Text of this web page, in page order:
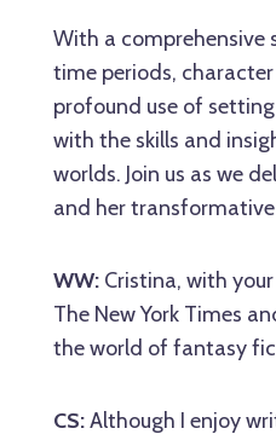
With a comprehensive
time periods,
profound use of
with the skills and
worlds. Join us as we
and her
WW: Cristina, with
The New York Times
the world of fantasy
CS:Although I enjoy